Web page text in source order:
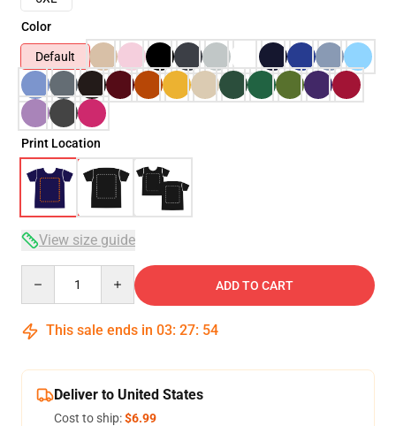
Color
Default
Print Location
View size guide
ADD TO CART
This sale ends in 03: 27: 53
Deliver to United States
Cost to ship:$6.99